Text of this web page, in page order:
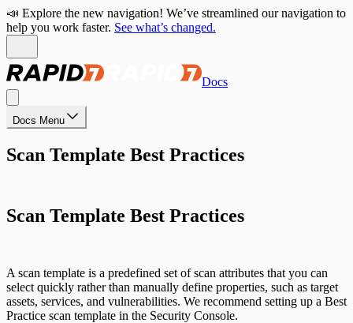
📣 Explore the new navigation! We’ve streamlined our navigation to
help you work faster. See what’s changed.
Docs
Docs Menu
Scan Template Best Practices
Scan Template Best Practices
A scan template is a predefined set of scan attributes that you can
select quickly rather than manually define properties, such as target
assets, services, and vulnerabilities. We recommend setting up a Best
Practice scan template in the Security Console.